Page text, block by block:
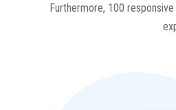
Furthermore, 100